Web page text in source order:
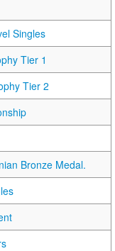
Singles
Tier 1
Tier 2
Bronze Medal.